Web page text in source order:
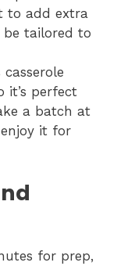
to add extra
be tailored to
casserole
it’s perfect
a batch at
it for
for prep,